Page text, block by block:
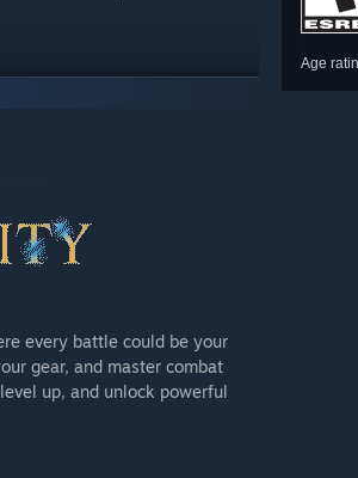
Age
to avoid duplicate
every battle could be your
gear, and master combat
up, and unlock powerful